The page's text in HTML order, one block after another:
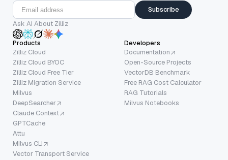
Subscribe
Ask AI About Zilliz
Products
Zilliz Cloud
Zilliz Cloud BYOC
Zilliz Cloud Free Tier
Zilliz Migration Service
Milvus
DeepSearcher
Claude Context
GPTCache
Attu
Milvus CLI
Vector Transport Service
Developers
Documentation
Open-Source Projects
VectorDB Benchmark
Free RAG Cost Calculator
RAG Tutorials
Milvus Notebooks